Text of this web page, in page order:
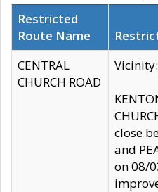
Restricted
Route Name
CENTRAL
CHURCH ROAD
close
and
on 08/